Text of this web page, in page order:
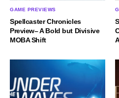
GAME PREVIEWS
Spellcaster Chronicles
Preview– A Bold but Divisive
MOBA Shift